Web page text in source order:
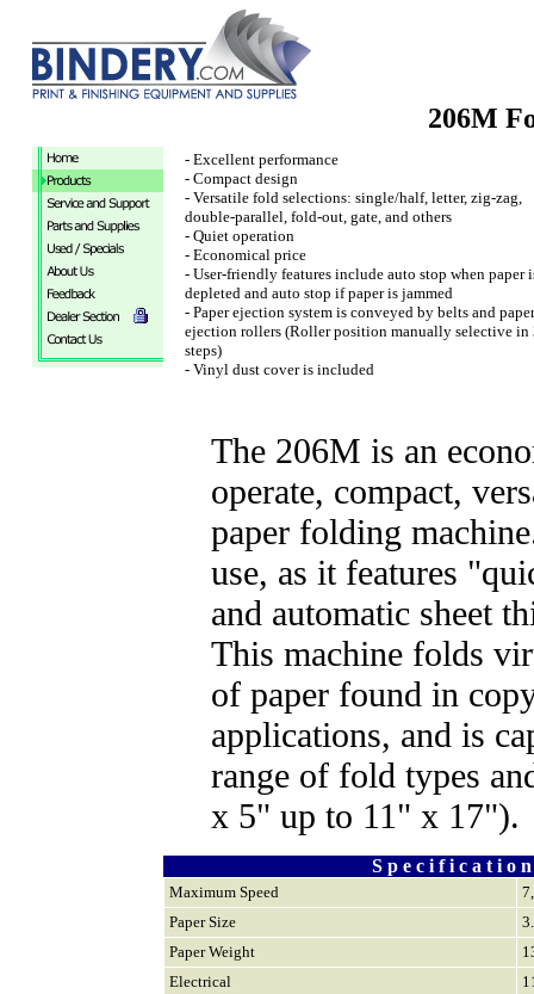
206M
- Excellent performance
- Compact design
- Versatile fold selections: single/half, letter, zig-zag,
double-parallel, fold-out, gate, and others
- Quiet operation
- Economical price
- User-friendly features include auto stop when paper
depleted and auto stop if paper is jammed
- Paper ejection system is conveyed by belts and paper
ejection rollers (Roller position manually selective in
steps)
- Vinyl dust cover is included
The 206M is an
operate, compact,
paper folding
use, as it features
and automatic sheet
This machine folds
of paper found in
applications, and is
range of fold types
x 5" up to 11" x 17").
S p e c i f i c a t i o n
Maximum Speed
Paper Size
Paper Weight
Electrical